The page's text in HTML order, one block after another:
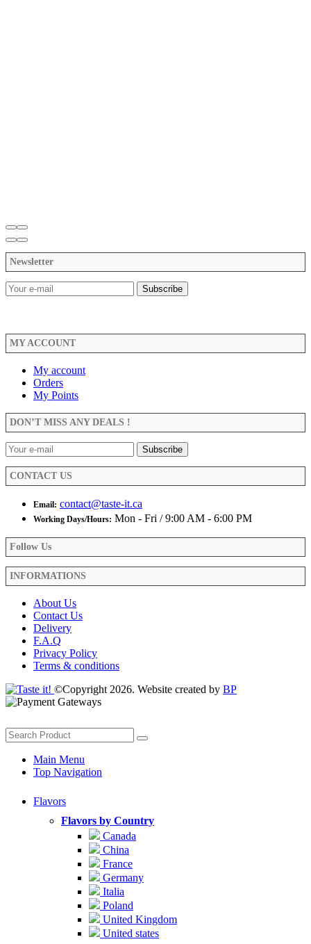
Newsletter
MY ACCOUNT
My account
Orders
My Points
DON’T MISS ANY DEALS !
CONTACT US
Email: contact@taste-it.ca
Working Days/Hours: Mon - Fri / 9:00 AM - 6:00 PM
Follow Us
INFORMATIONS
About Us
Contact Us
Delivery
F.A.Q
Privacy Policy
Terms & conditions
©Copyright 2026. Website created by BP
Main Menu
Top Navigation
Flavors
Flavors by Country
Canada
China
France
Germany
Italia
Poland
United Kingdom
United states